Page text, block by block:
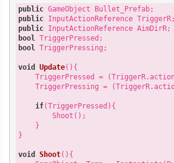
public
public
public
bool
bool TriggerPressing;
void Update( ) {
TriggerPressed =
TriggerPressing =
if(TriggerPressed){
        Shoot();
    }
}
void Shoot( ) {